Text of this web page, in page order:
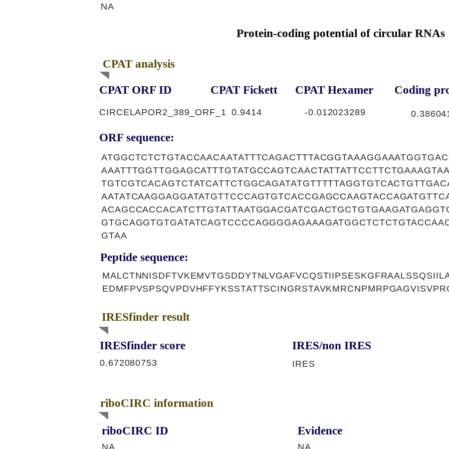
NA
Protein-coding potential of circular RNAs
CPAT analysis
CPAT ORF ID CPAT Fickett CPAT Hexamer Coding
CIRCELAPOR2_389_ORF_1 0.9414 -0.012023289
ORF sequence:
GTAA
Peptide sequence:
IRESfinder result
IRESfinder score
0.672080753
IRES/non IRES
IRES
riboCIRC information
riboCIRC ID
NA
NA
Evidence